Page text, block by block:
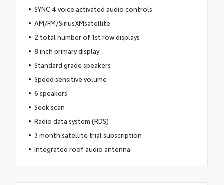
SYNC 4 voice activated audio controls
AM/FM/SiriusXMsatellite
2 total number of 1st row displays
8 inch primary display
Standard grade speakers
Speed sensitive volume
6 speakers
Seek scan
Radio data system (RDS)
3 month satellite trial subscription
Integrated roof audio antenna